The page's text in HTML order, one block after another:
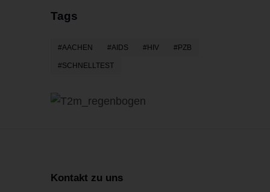
Tags
AACHEN AIDS HIV PZB
SCHNELLTEST
Kontakt zu uns